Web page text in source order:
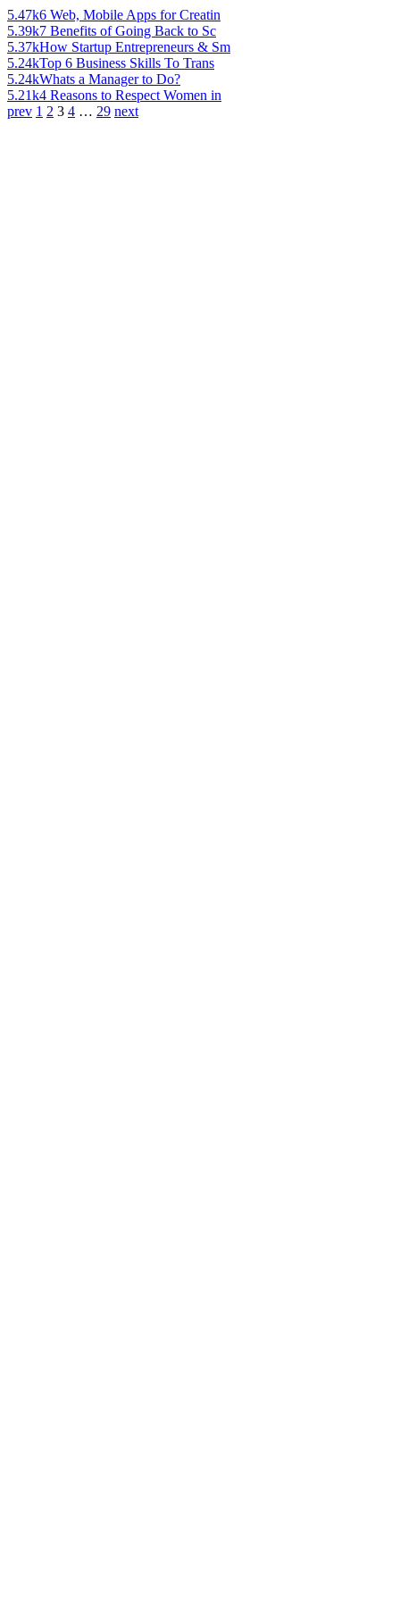
5.47k6 Web, Mobile Apps for Creatin
5.39k7 Benefits of Going Back to Sc
5.37kHow Startup Entrepreneurs & Sm
5.24kTop 6 Business Skills To Trans
5.24kWhats a Manager to Do?
5.21k4 Reasons to Respect Women in
prev 1 2 3 4 … 29 next